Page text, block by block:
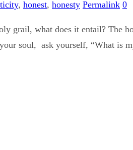
, honest, honesty Permalink 0
grail, what does it entail? The
soul, ask yourself, “What is